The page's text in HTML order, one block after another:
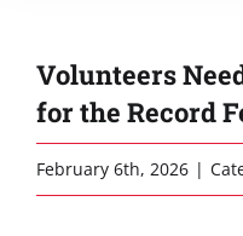
Volunteers
for the Record
February 6th, 2026 |